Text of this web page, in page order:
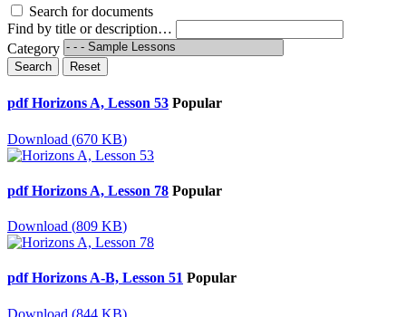
Search for documents
Find by title or description…
Category
Search Reset
pdf Horizons A, Lesson 53 Popular
Download (670 KB)
pdf Horizons A, Lesson 78 Popular
Download (809 KB)
pdf Horizons A-B, Lesson 51 Popular
Download (844 KB)